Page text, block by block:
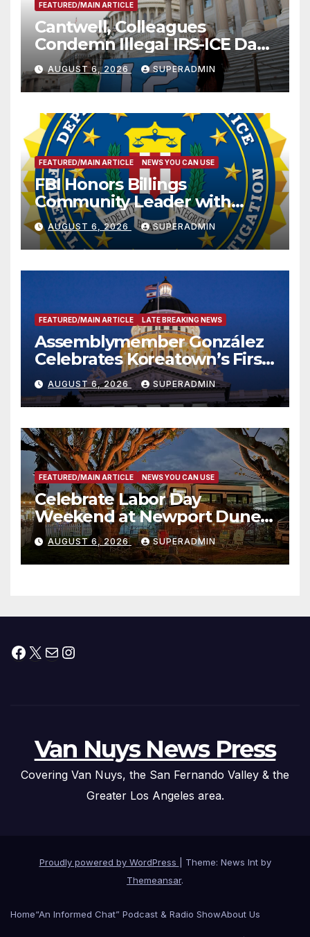
FEATURED/MAIN ARTICLE
Cantwell, Colleagues
Condemn Illegal IRS-ICE Data
Sharing
AUGUST 6, 2026 SUPERADMIN
FEATURED/MAIN ARTICLE NEWS YOU CAN USE
FBI Honors Billings
Community Leader with
National Award
AUGUST 6, 2026 SUPERADMIN
FEATURED/MAIN ARTICLE LATE BREAKING NEWS
Assemblymember González
Celebrates Koreatown’s First
Completed ED1 Affordable
Housing Development; 코리아
타운 최초의 ‘행정지침 1호’ 저소득
층용 주택 완공 기념식
AUGUST 6, 2026 SUPERADMIN
FEATURED/MAIN ARTICLE NEWS YOU CAN USE
Celebrate Labor Day
Weekend at Newport Dunes
Waterfront Resort & Marina
AUGUST 6, 2026 SUPERADMIN
Facebook
X MailInstagram
Van Nuys News Press
Covering Van Nuys, the San Fernando Valley & the
Greater Los Angeles area.
Proudly powered by WordPress
Theme: News Int by
Themeansar.
Home“An Informed Chat” Podcast & Radio ShowAbout Us